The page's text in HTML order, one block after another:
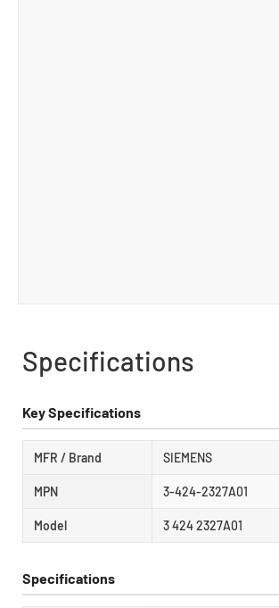
Specifications
Key Specifications
MFR / Brand SIEMENS
MPN 3-424-2327A01
Model 3 424 2327A01
Specifications